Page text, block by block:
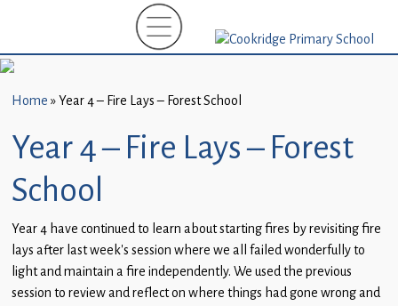
New
(EYFS)-
September
2026
About
Parents
and
Home »Year 4 – Fire Lays – Forest School
Year 4 – Fire Lays – Forest
School
Year 4 have continued to learn about starting fires by revisiting fire
lays after last week’s session where we all failed wonderfully to
light and maintain a fire independently. We used the previous
session to review and reflect on where things had gone wrong and